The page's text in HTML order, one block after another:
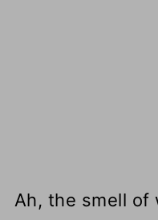
Ah, the smell of